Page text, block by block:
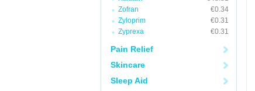
Zofran
€0.34
Zyloprim
€0.31
Zyprexa
€0.31
Pain Relief
Skincare
Sleep Aid